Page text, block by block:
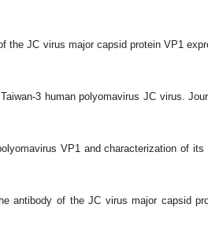
the JC virus major capsid protein VP1
3 human polyomavirus JC virus.
VP1 and characterization of its
antibody of the JC virus major capsid